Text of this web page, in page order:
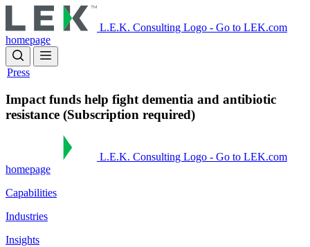
to
main
content
L.E.K. Consulting Logo - Go to LEK.com
homepage
Press
Impact funds help fight dementia and antibiotic
resistance (Subscription required)
L.E.K. Consulting Logo - Go to LEK.com
homepage
Capabilities
Industries
Insights